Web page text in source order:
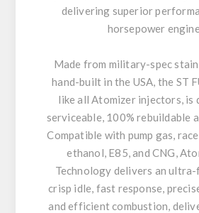
delivering superior
horsepower
Made from military-spec
hand-built in the USA, the ST
like all Atomizer injectors, is
serviceable, 100% rebuildable
Compatible with pump gas,
ethanol, E85, and CNG,
Technology delivers an
crisp idle, fast response,
and efficient combustion,